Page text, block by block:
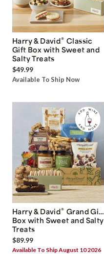
Harry & David® Classic
Gift Box with Sweet and
Salty Treats
$49.99
Available To Ship Now
Harry & David® Grand Gift
Box with Sweet and Salty
Treats
$89.99
Available To Ship August 10 2026